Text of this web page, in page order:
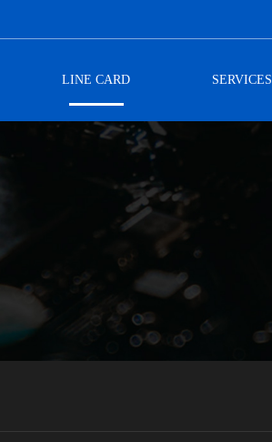
LINE CARD SERVICES